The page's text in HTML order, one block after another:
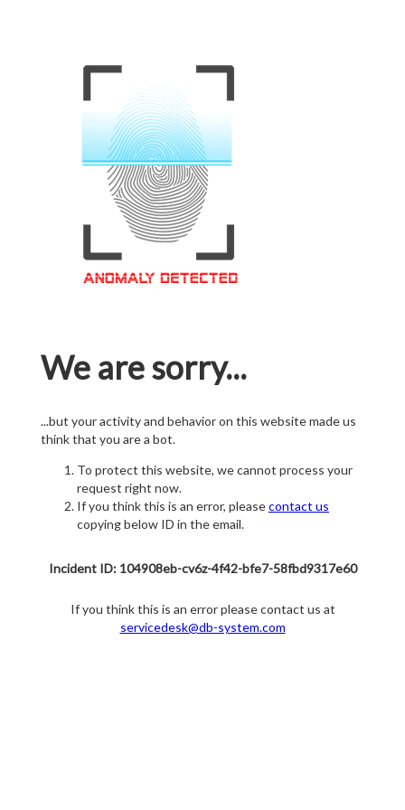
We are sorry...
...but your activity and behavior on this website made us
think that you are a bot.
To protect this website, we cannot process your
request right now.
If you think this is an error, pleasecontact us
copying below ID in the email.
Incident ID: 104908eb-cv6z-4f42-bfe7-58fbd9317e60
If you think this is an error please contact us at
servicedesk@db-system.com